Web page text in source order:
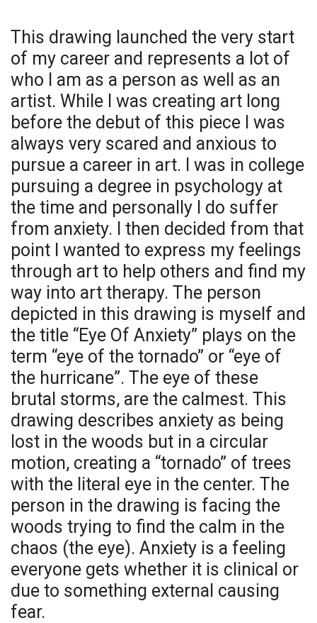
This drawing launched the very start
of my career and represents a lot of
who I am as a person as well as an
artist. While I was creating art long
before the debut of this piece I was
always very scared and anxious to
pursue a career in art. I was in college
pursuing a degree in psychology at
the time and personally I do suffer
from anxiety. I then decided from that
point I wanted to express my feelings
through art to help others and find my
way into art therapy. The person
depicted in this drawing is myself and
the title “Eye Of Anxiety” plays on the
term “eye of the tornado” or “eye of
the hurricane”. The eye of these
brutal storms, are the calmest. This
drawing describes anxiety as being
lost in the woods but in a circular
motion, creating a “tornado” of trees
with the literal eye in the center. The
person in the drawing is facing the
woods trying to find the calm in the
chaos (the eye). Anxiety is a feeling
everyone gets whether it is clinical or
due to something external causing
fear.